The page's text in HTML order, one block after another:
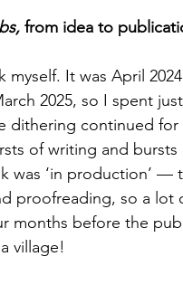
from idea to
It was April
2025, so I spent
dithering continued
of writing and bursts
was ‘in production’ —
proofreading, so a lot
months before the
village!